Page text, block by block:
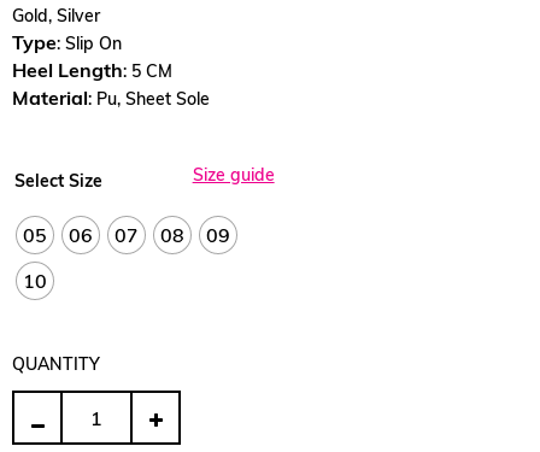
Gold, Silver
Type: Slip On
Heel Length: 5 CM
Material: Pu, Sheet Sole
Size guide
Select Size
05 06 07 08
09
10
QUANTITY